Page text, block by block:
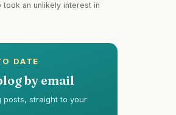
took an unlikely interest in
DATE
by email
posts, straight to your